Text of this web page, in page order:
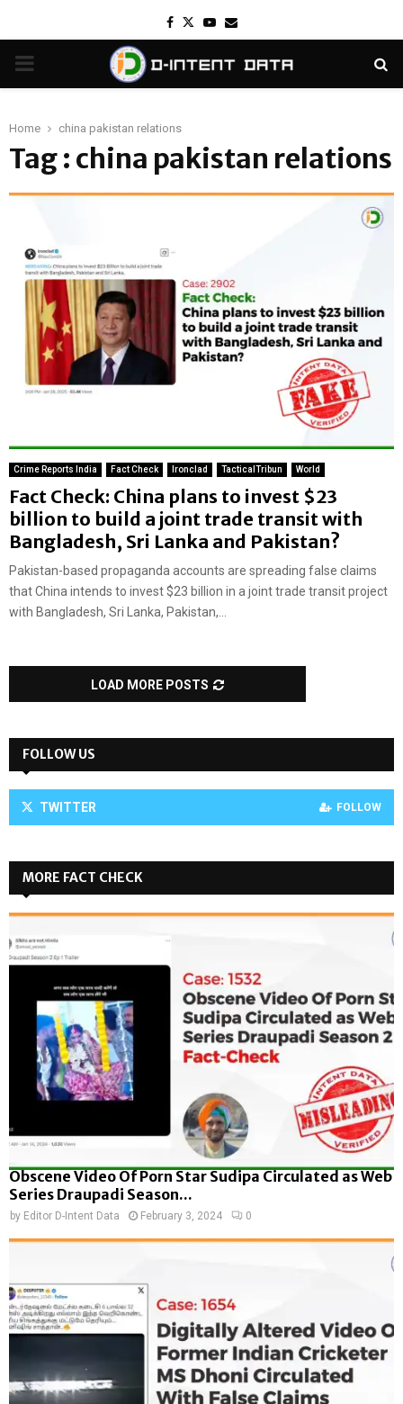
Facebook
TwitterYoutube
Email
PRIMARY
Home china pakistan relations
Tag : china pakistan relations
Crime Reports India Fact Check Ironclad TacticalTribun World
Fact Check: China plans to invest $23
billion to build a joint trade transit with
Bangladesh, Sri Lanka and Pakistan?
Pakistan-based propaganda accounts are spreading false claims
that China intends to invest $23 billion in a joint trade transit project
with Bangladesh, Sri Lanka, Pakistan,...
LOAD MORE POSTS
FOLLOW US
TWITTER FOLLOW
MORE FACT CHECK
Obscene Video Of Porn Star Sudipa Circulated as Web
Series Draupadi Season...
by Editor D-Intent Data February 3, 2024 0